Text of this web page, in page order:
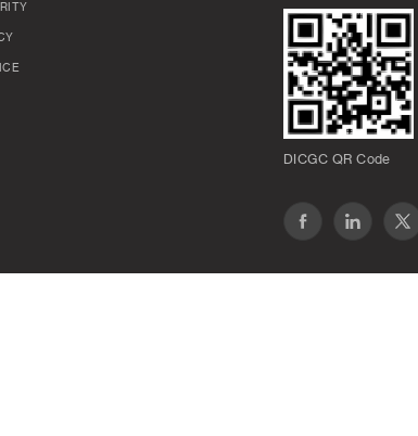
DICGC QR Code